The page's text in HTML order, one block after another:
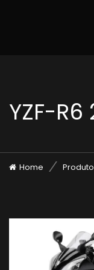
YZF-
Home Produto